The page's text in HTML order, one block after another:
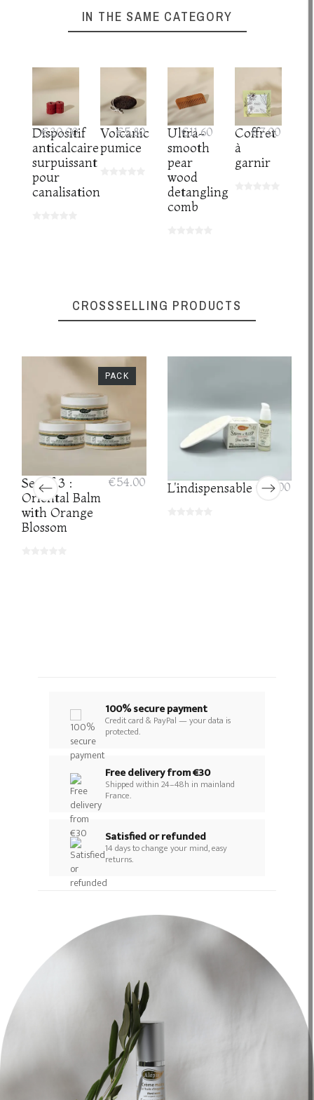
IN THE SAME CATEGORY
Dispositif
anticalcaire
surpuissant
pour
canalisation
€20.00
Volcanic
pumice
€5.80
Ultra-
smooth
pear
wood
detangling
comb
€11.60
Coffret
à
garnir
€7.00
CROSSSELLING PRODUCTS
Set of 3 :
Oriental Balm
with Orange
Blossom
€54.00
PACK
L'indispensable €35.00
100% secure payment
Credit card & PayPal — your data is
protected.
Free delivery from €30
Shipped within 24–48h in mainland
France.
Satisfied or refunded
14 days to change your mind, easy
returns.